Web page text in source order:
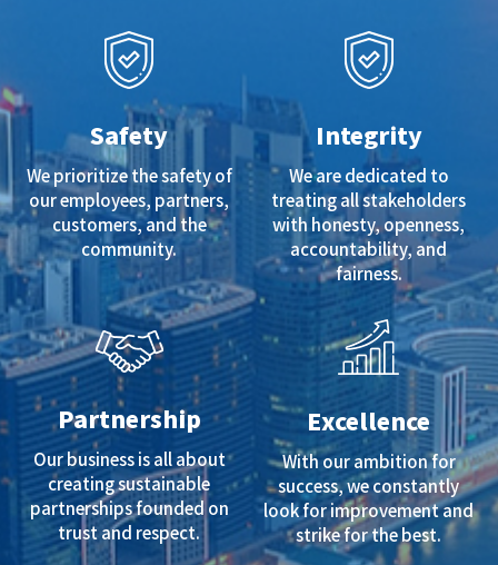
Safety
We prioritize the safety of
our employees, partners,
customers, and the
community.
Integrity
We are dedicated to
treating all stakeholders
with honesty, openness,
accountability, and
fairness.
Partnership
Our business is all about
creating sustainable
partnerships founded on
trust and respect.
Excellence
With our ambition for
success, we constantly
look for improvement and
strike for the best.